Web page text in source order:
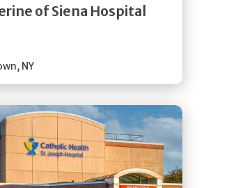
of Siena Hospital
, NY
Get
Directions